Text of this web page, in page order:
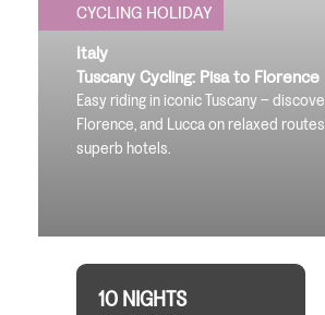
CYCLING HOLIDAY
Italy
Tuscany Cycling: Pisa to Florence
Easy riding in iconic Tuscany –
Florence, and Lucca on relaxed
superb hotels.
10 NIGHTS